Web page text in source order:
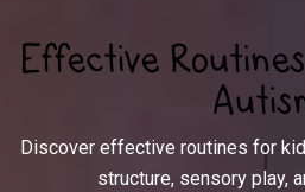
Effective
Discover effective routines for
structure, sensory play,